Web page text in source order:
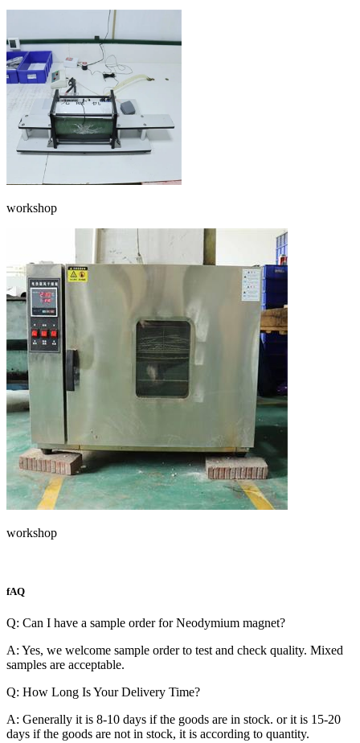
workshop
workshop
fAQ
Q: Can I have a sample order for Neodymium magnet?
A: Yes, we welcome sample order to test and check quality. Mixed
samples are acceptable.
Q: How Long Is Your Delivery Time?
A: Generally it is 8-10 days if the goods are in stock. or it is 15-20
days if the goods are not in stock, it is according to quantity.